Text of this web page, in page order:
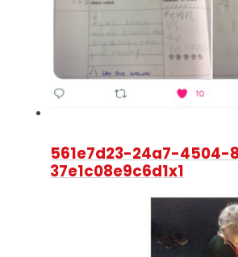
561e7d23-24a7-4504-
37e1c08e9c6d1x1